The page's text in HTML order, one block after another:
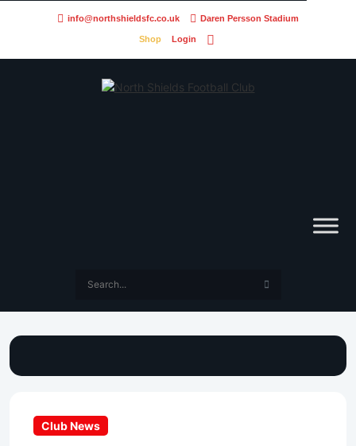
info@northshieldsfc.co.uk Daren Persson Stadium
Shop Login
Club News